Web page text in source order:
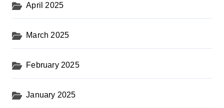
April 2025
March 2025
February 2025
January 2025